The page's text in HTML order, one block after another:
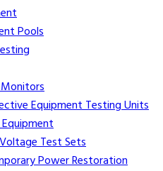
Pools
Equipment Testing Units
Test Sets
Power Restoration